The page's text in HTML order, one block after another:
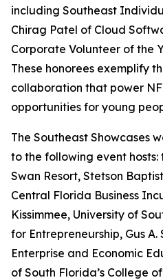
including Southeast
Chirag Patel of Cloud
Corporate Volunteer of the
These honorees exemplify
collaboration that power
opportunities for young
The Southeast Showcases
to the following event hosts:
Swan Resort, Stetson
Central Florida Business
Kissimmee, University of
for Entrepreneurship, Gus
Enterprise and Economic
of South Florida’s College